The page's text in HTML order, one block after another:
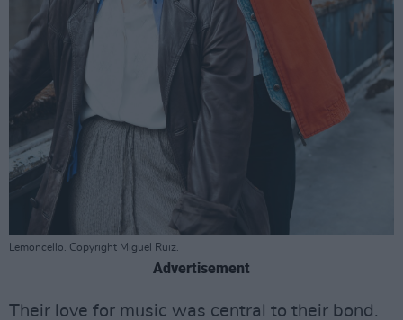
Lemoncello. Copyright Miguel Ruiz.
Advertisement
Their love for music was central to their bond.